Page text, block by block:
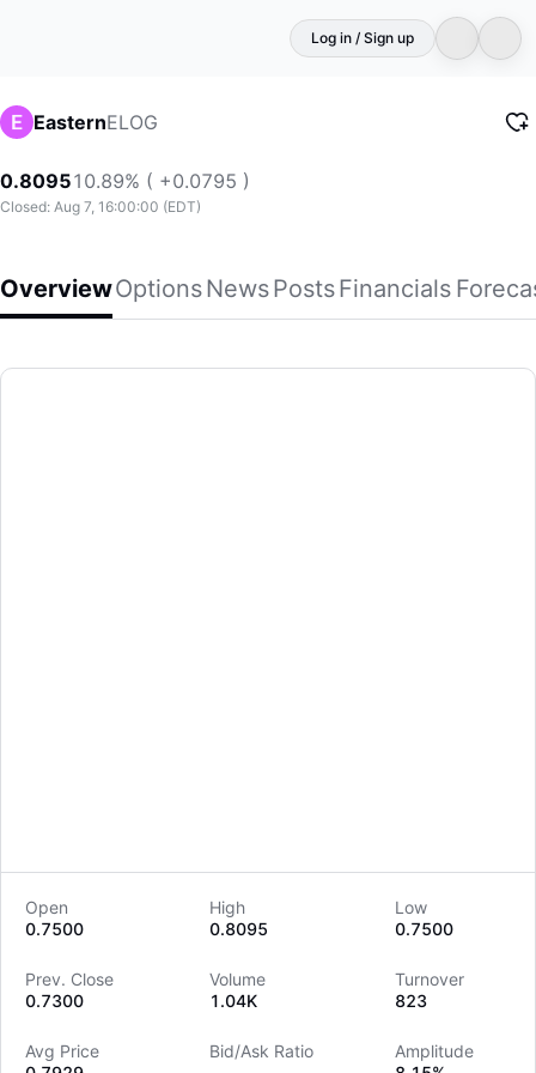
Log in / Sign up
EasternELOG
0.809510.89% ( +0.0795 )
Closed: Aug 7, 16:00:00 (EDT)
OverviewOptionsNewsPostsFinancials
Eastern
Eastern International Ltd., through its subsidiaries,
Open
0.7500
High
0.8095
Low
0.7500
Prev. Close
0.7300
Volume
1.04K
Turnover
823
Avg Price
Bid/Ask Ratio
Amplitude
LongbridgeAI